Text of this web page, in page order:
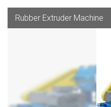
Rubber Extruder Machine